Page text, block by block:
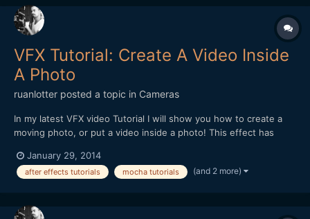
VFX Tutorial: Create A Video Inside
A Photo
ruanlotter posted a topic in Cameras
In my latest VFX video Tutorial I will show you how to create a
moving photo, or put a video inside a photo! This effect has
moving picture in a book? Anyways - Hope you all enjoy and
please remember to Subscribe! :) Thank you!...
January 29, 2014
after effects tutorials mocha tutorials (and 2 more)